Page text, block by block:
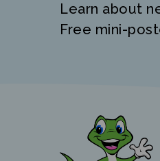
Learn about
Free mini-